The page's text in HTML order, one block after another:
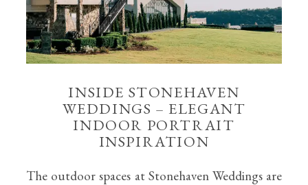
INSIDE STONEHAVEN
WEDDINGS – ELEGANT
INDOOR PORTRAIT
INSPIRATION
The outdoor spaces at Stonehaven Weddings are